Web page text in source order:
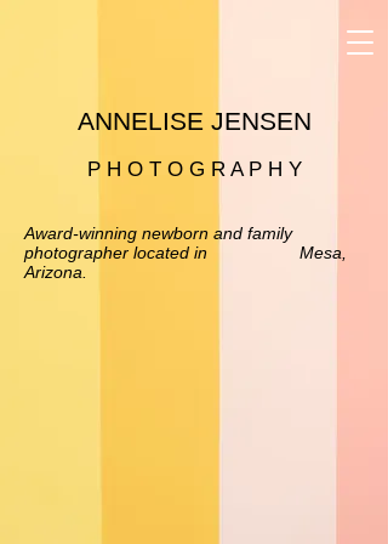
ANNELISE JENSEN
P H O T O G R A P H Y
Award-winning newborn and family
photographer located in Mesa,
Arizona.